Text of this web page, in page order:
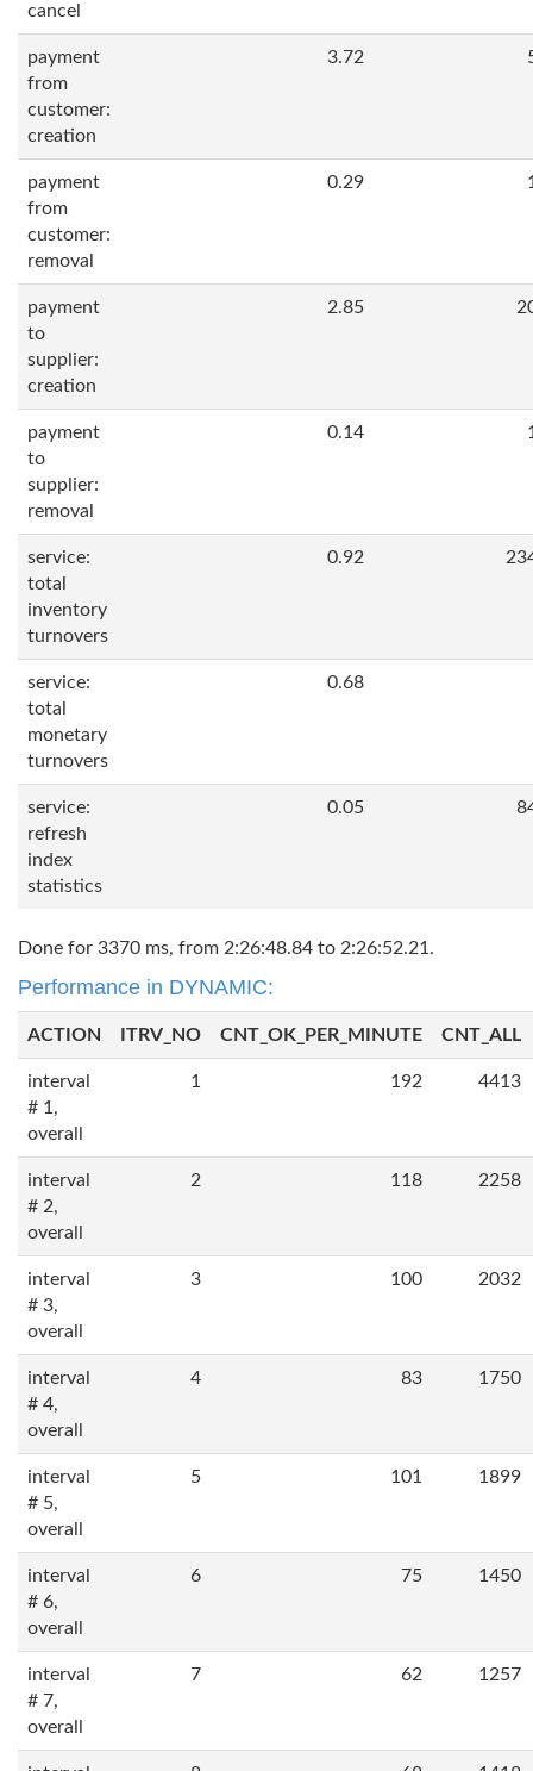
cancel
payment
from
customer:
creation
3.72
payment
from
customer:
removal
0.29
payment
to
supplier:
creation
2.85
payment
to
supplier:
removal
0.14
service:
total
inventory
turnovers
0.92
service:
total
monetary
turnovers
0.68
service:
refresh
index
statistics
0.05
Done for 3370 ms, from 2:26:48.84 to 2:26:52.21.
Performance in DYNAMIC:
ACTION ITRV_NO CNT_OK_PER_MINUTE CNT_ALL
interval
# 1,
overall
1 192 4413
interval
# 2,
overall
2 118 2258
interval
# 3,
overall
3 100 2032
interval
# 4,
overall
4 83 1750
interval
# 5,
overall
5 101 1899
interval
# 6,
overall
6 75 1450
interval
# 7,
overall
7 62 1257